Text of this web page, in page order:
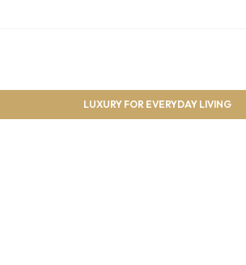
LUXURY FOR EVERYDAY LIVING